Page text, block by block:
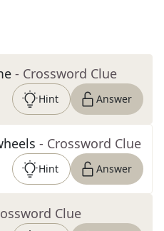
- Crossword Clue
Hint Answer
- Crossword Clue
Hint Answer
Clue